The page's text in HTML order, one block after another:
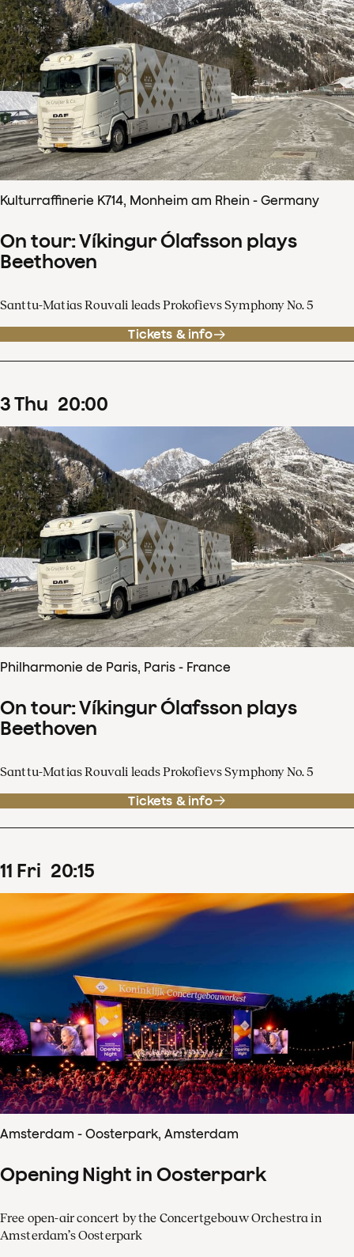
Kulturraffinerie K714, Monheim am Rhein - Germany
On tour: Víkingur Ólafsson plays
Beethoven
Santtu-Matias Rouvali leads Prokofievs Symphony No. 5
Tickets & info
3Thu 20:00
Philharmonie de Paris, Paris - France
On tour: Víkingur Ólafsson plays
Beethoven
Santtu-Matias Rouvali leads Prokofievs Symphony No. 5
Tickets & info
11 Fri 20:15
Amsterdam - Oosterpark, Amsterdam
Opening Night in Oosterpark
Free open-air concert by the Concertgebouw Orchestra in
Amsterdam’s Oosterpark